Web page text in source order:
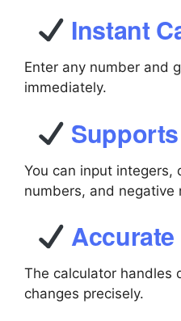
Instant
Enter any number and
immediately.
You can input integers,
numbers, and negative
The calculator handles
changes precisely.